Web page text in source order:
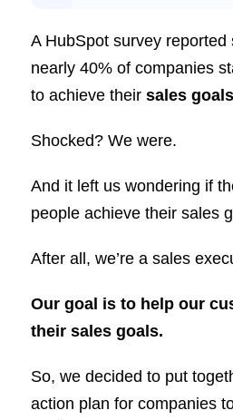
A HubSpot survey reported
nearly 40% of companies
to achieve their sales goals
Shocked? We were.
And it left us wondering if
people achieve their sales
After all, we’re a sales
Our goal is to help our
their sales goals.
So, we decided to put
action plan for companies